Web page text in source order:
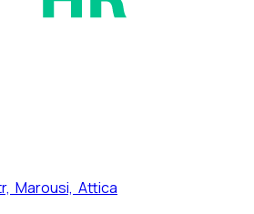
Marousi, Attica